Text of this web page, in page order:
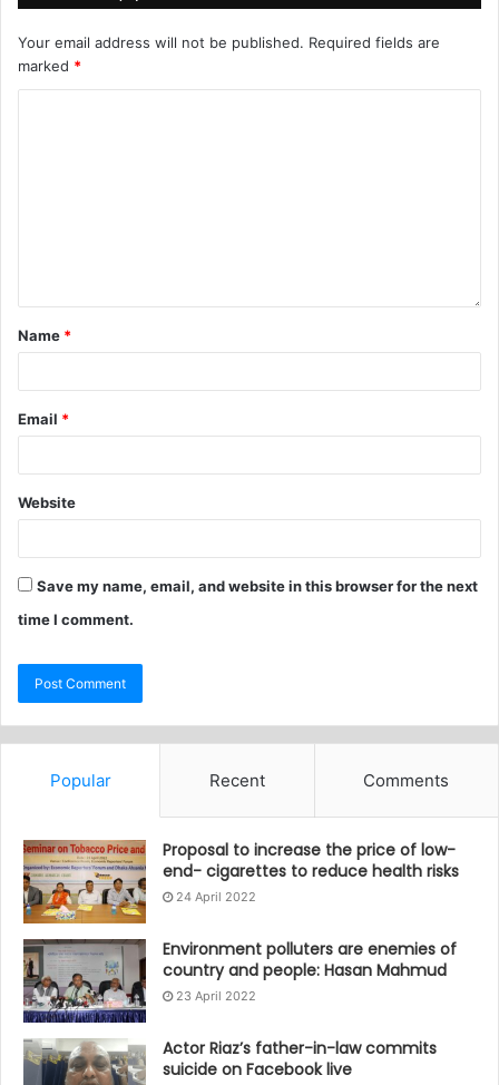
Your email address will not be published. Required fields are
marked *
Name *
Email *
Website
Save my name, email, and website in this browser for the next
time I comment.
Popular Recent Comments
Proposal to increase the price of low-
end- cigarettes to reduce health risks
24 April 2022
Environment polluters are enemies of
country and people: Hasan Mahmud
23 April 2022
Actor Riaz’s father-in-law commits
suicide on Facebook live